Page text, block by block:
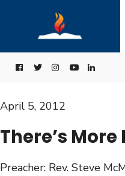
April 5, 2012
There’s
Preacher: Rev. Steve